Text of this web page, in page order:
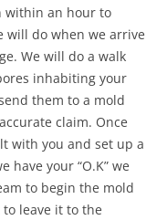
within an hour to
will do when we arrive
We will do a walk
inhabiting your
them to a mold
claim. Once
with you and set up a
have your “O.K” we
to begin the mold
leave it to the